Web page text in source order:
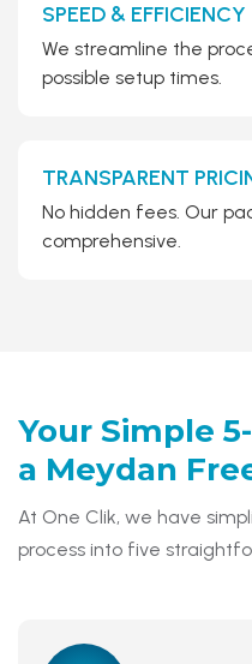
SPEED & EFFICIENCY
We streamline the
possible setup times.
TRANSPARENT
No hidden fees. Our
comprehensive.
Your Simple
a Meydan
At One Clik, we have
process into five